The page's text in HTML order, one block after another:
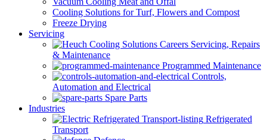
Cooling Solutions for Turf, Flowers and Compost
Freeze Drying
Servicing
Servicing, Repairs
& Maintenance
Programmed Maintenance
Controls,
Automation and Electrical
Spare Parts
Industries
Refrigerated
Transport